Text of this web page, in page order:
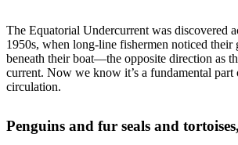
The Equatorial Undercurrent was discovered
1950s, when long-line fishermen noticed their
beneath their boat—the opposite direction as
current. Now we know it’s a fundamental part
circulation.
Penguins and fur seals and